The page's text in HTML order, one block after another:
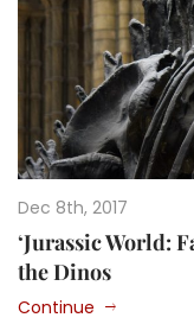
Dec 8th, 2017
‘Jurassic World:
the Dinos
Continue